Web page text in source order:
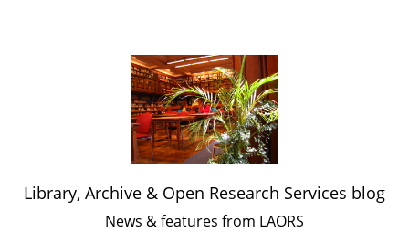
Library, Archive & Open Research Services blog
News & features from LAORS